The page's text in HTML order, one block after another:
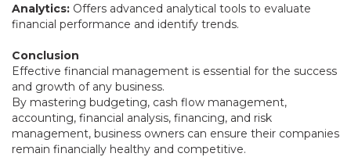
Analytics: Offers advanced analytical tools to evaluate
financial performance and identify trends.
Conclusion
Effective financial management is essential for the success
and growth of any business.
By mastering budgeting, cash flow management,
accounting, financial analysis, financing, and risk
management, business owners can ensure their companies
remain financially healthy and competitive.